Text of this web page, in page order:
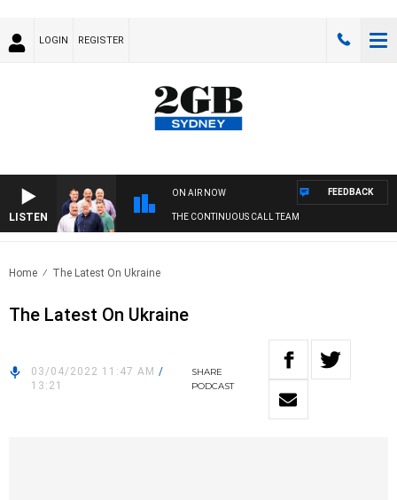
LOGIN REGISTER
LISTEN
ON AIR NOW
THE CONTINUOUS CALL TEAM
FEEDBACK
Home The Latest On Ukraine
The Latest On Ukraine
03/04/2022 11:47 AM /
13:21
SHARE
PODCAST